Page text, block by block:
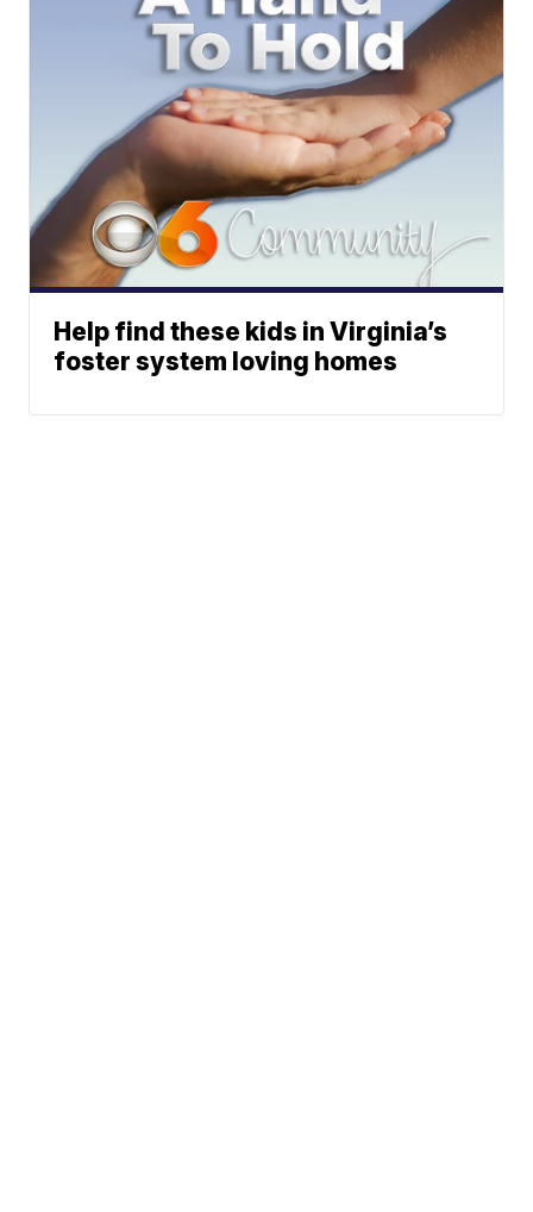
Help find these kids in Virginia’s
foster system loving homes